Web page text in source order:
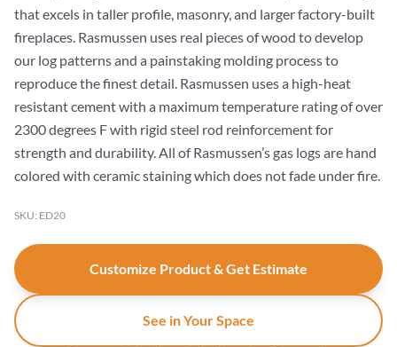
that excels in taller profile, masonry, and larger factory-built
fireplaces. Rasmussen uses real pieces of wood to develop
our log patterns and a painstaking molding process to
reproduce the finest detail. Rasmussen uses a high-heat
resistant cement with a maximum temperature rating of over
2300 degrees F with rigid steel rod reinforcement for
strength and durability. All of Rasmussen’s gas logs are hand
colored with ceramic staining which does not fade under fire.
SKU: ED20
Customize Product & Get Estimate
See in Your Space